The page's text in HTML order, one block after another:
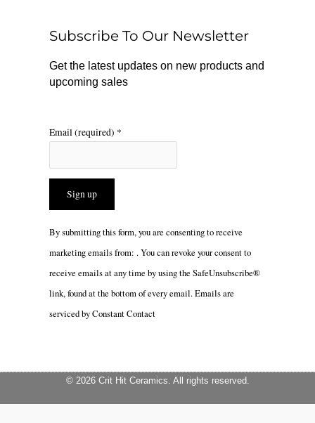
k
r
a
m
Subscribe To Our Newsletter
Get the latest updates on new products and
upcoming sales
Email (required) *
Constant
Please
leave
this
By submitting this form, you are consenting to receive
marketing emails from: . You can revoke your consent to
receive emails at any time by using the SafeUnsubscribe®
link, found at the bottom of every email.Emails are
serviced by Constant Contact
© 2026 Crit Hit Ceramics. All rights reserved.